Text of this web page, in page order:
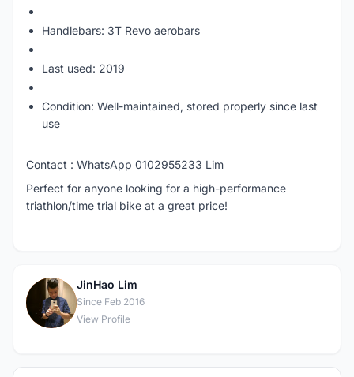
Handlebars: 3T Revo aerobars
Last used: 2019
Condition: Well-maintained, stored properly since last
use
Contact : WhatsApp 0102955233 Lim
Perfect for anyone looking for a high-performance
triathlon/time trial bike at a great price!
J
JinHao Lim
Since Feb 2016
View Profile